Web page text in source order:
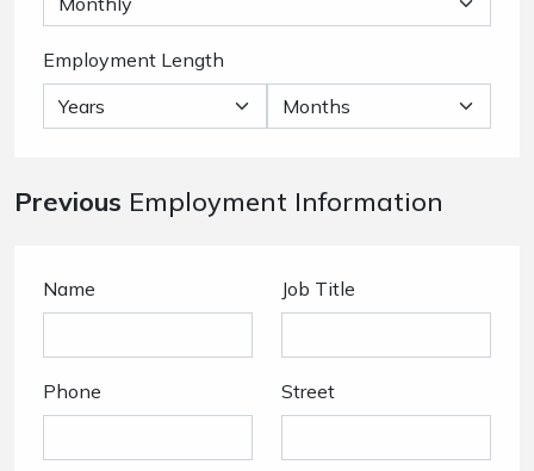
Employment Length
Previous Employment Information
Name Job Title
Phone Street